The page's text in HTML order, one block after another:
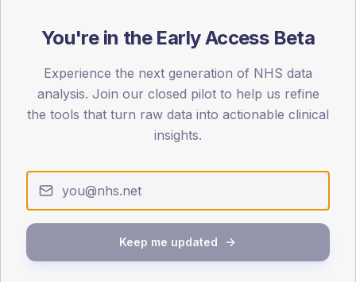
< 40 40-64 65-79 80+
0
55
Type 2 Type 1
TYPE 2
Male 289.4 (8.9%)
Female
211.2 (6.5%)
TYPE 1
You're in the Early Access Beta
Experience the next generation of NHS data
analysis. Join our closed pilot to help us refine
the tools that turn raw data into actionable clinical
insights.
Keep me updated